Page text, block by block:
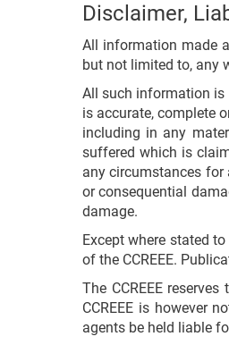
Disclaimer,
All information made
but not limited to, any
All such information is
is accurate, complete
including in any
suffered which is
any circumstances for
or consequential
damage.
Except where stated
of the CCREEE.
The CCREEE
CCREEE is however
agents be held liable